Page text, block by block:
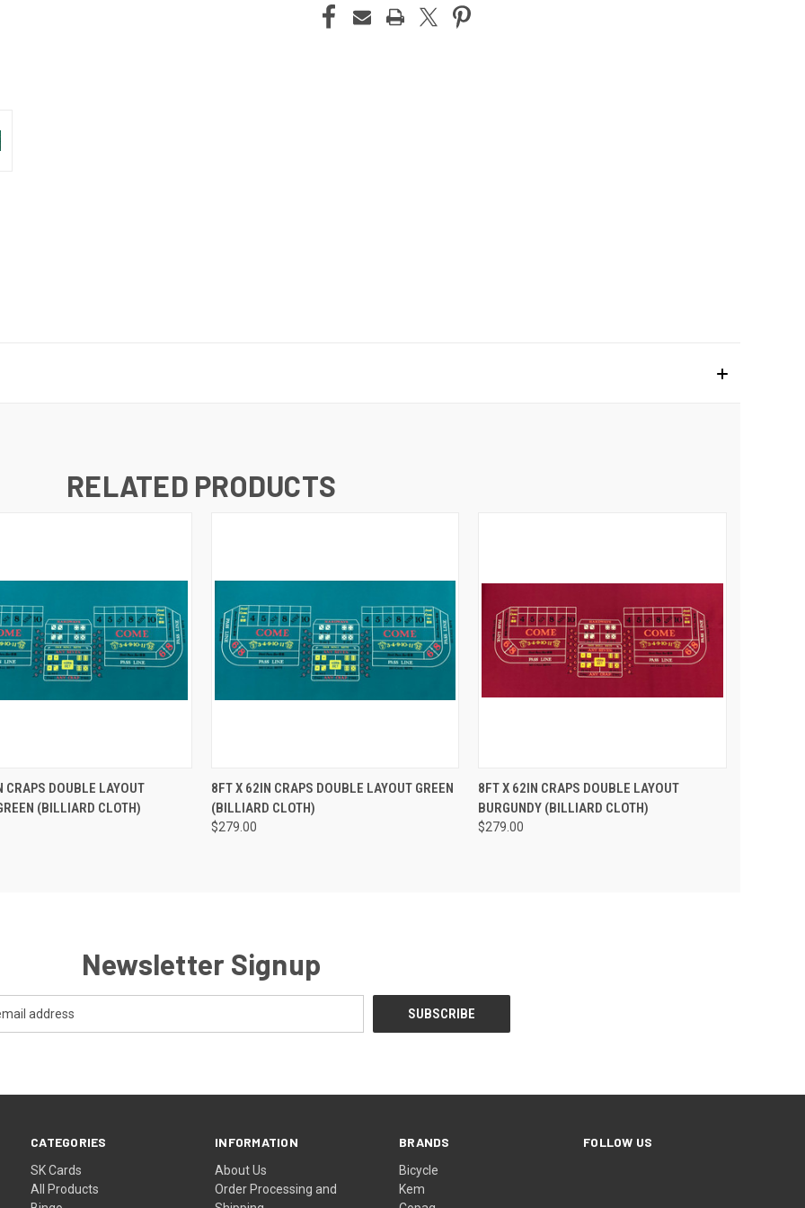
RELATED PRODUCTS
VIEW ADD TO CART
CRAPS DOUBLE LAYOUT
(BILLIARD CLOTH)
QUICK VIEW ADD TO CART
8FT X 62IN CRAPS DOUBLE LAYOUT GREEN
(BILLIARD CLOTH)
$279.00
QUICK VIEW ADD TO CART
8FT X 62IN CRAPS DOUBLE LAYOUT
BURGUNDY (BILLIARD CLOTH)
$279.00
Newsletter Signup
CATEGORIES
SK Cards
All Products
INFORMATION
About Us
Order Processing and
BRANDS
Bicycle
Kem
FOLLOW US